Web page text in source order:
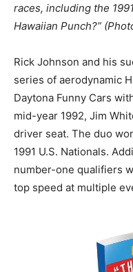
races, including the
Hawaiian Punch?”
Rick Johnson and his
series of aerodynamic
Daytona Funny Cars
mid-year 1992, Jim
driver seat. The duo
1991 U.S. Nationals.
number-one qualifiers
top speed at multiple